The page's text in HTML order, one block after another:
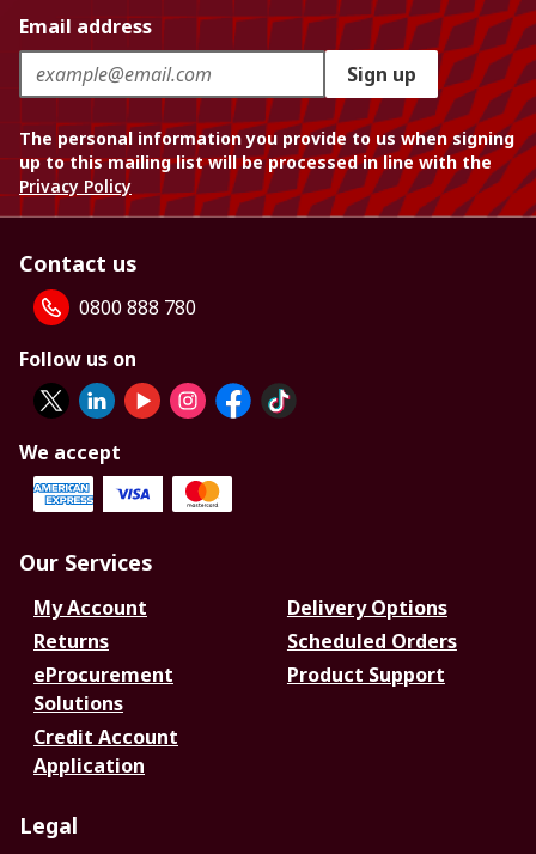
Email address
Sign up
The personal information you provide to us when signing
up to this mailing list will be processed in line with the
Privacy Policy
Contact us
0800 888 780
Follow us on
We accept
Our Services
My Account
Delivery Options
Returns
Scheduled Orders
eProcurement
Solutions
Product Support
Credit Account
Application
Legal